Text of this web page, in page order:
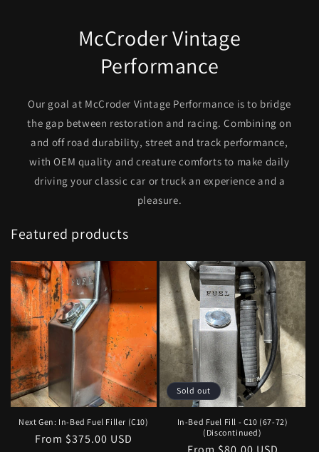
McCroder Vintage
Performance
Our goal at McCroder Vintage Performance is to bridge
the gap between restoration and racing. Combining on
and off road durability, street and track performance,
with OEM quality and creature comforts to make daily
driving your classic car or truck an experience and a
pleasure.
Featured products
Next Gen: In-Bed Fuel Filler (C10)
Regular
From $375.00 USD
Sold out
In-Bed Fuel Fill - C10 (67-72)
(Discontinued)